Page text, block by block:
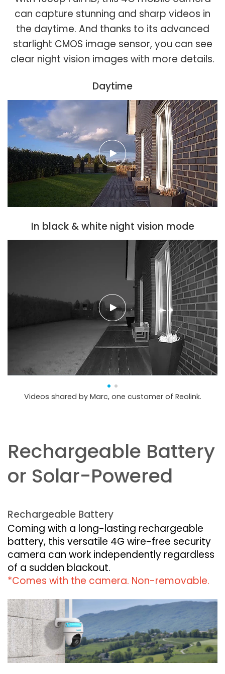
can capture stunning and sharp videos in
the daytime. And thanks to its advanced
starlight CMOS image sensor, you can see
clear night vision images with more details.
Daytime
In black & white night vision mode
Videos shared by Marc, one customer of Reolink.
Rechargeable Battery
or Solar-Powered
Rechargeable Battery
Coming with a long-lasting rechargeable
battery, this versatile 4G wire-free security
camera can work independently regardless
of a sudden blackout.
*Comes with the camera. Non-removable.